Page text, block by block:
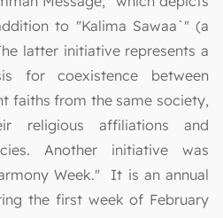
to "Kalima Sawaa`" (a
latter initiative represents a
for coexistence between
faiths from the same society,
religious affiliations and
Another initiative was
Week." It is an annual
the first week of February